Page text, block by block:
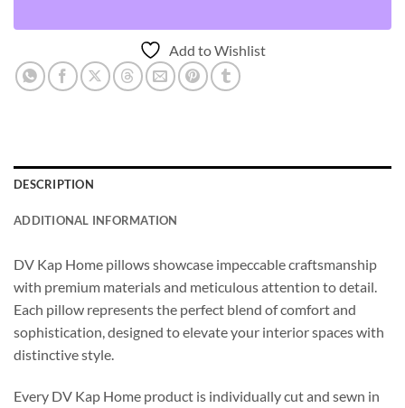
Add to Wishlist
DESCRIPTION
ADDITIONAL INFORMATION
DV Kap Home pillows showcase impeccable craftsmanship
with premium materials and meticulous attention to detail.
Each pillow represents the perfect blend of comfort and
sophistication, designed to elevate your interior spaces with
distinctive style.
Every DV Kap Home product is individually cut and sewn in